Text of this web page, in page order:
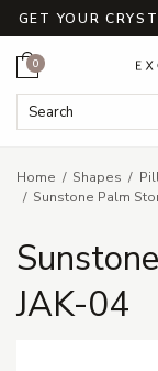
GET YOUR
Search Keyword:
Cart
0
Home Shapes
Sunstone Palm
JAK-04